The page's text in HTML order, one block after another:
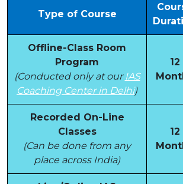
Type of Course
Offline-Class Room
Program
(Conducted only at our IAS
Coaching Center in Delhi)
12
Recorded On-Line
Classes
(Can be done from any
place across India)
12